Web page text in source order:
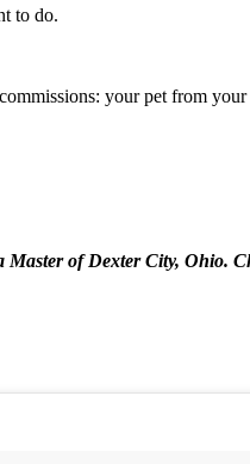
to do.
your pet from your
Master ofDexter City, Ohio.